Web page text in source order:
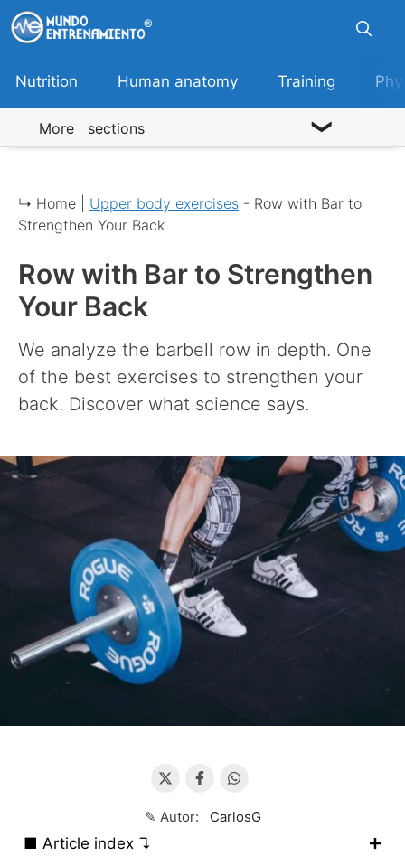
Skip
to
content
Nutrition Human anatomy Training
More sections
↳ Home | Upper body exercises - Row with Bar to
Strengthen Your Back
Row with Bar to Strengthen
Your Back
We analyze the barbell row in depth. One
of the best exercises to strengthen your
back. Discover what science says.
✎ Autor: CarlosG
■ Article index ↴